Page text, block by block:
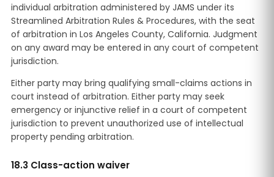
individual arbitration administered by JAMS under its
Streamlined Arbitration Rules & Procedures, with the seat
of arbitration in Los Angeles County, California. Judgment
on any award may be entered in any court of competent
jurisdiction.
Either party may bring qualifying small-claims actions in
court instead of arbitration. Either party may seek
emergency or injunctive relief in a court of competent
jurisdiction to prevent unauthorized use of intellectual
property pending arbitration.
18.3 Class-action waiver